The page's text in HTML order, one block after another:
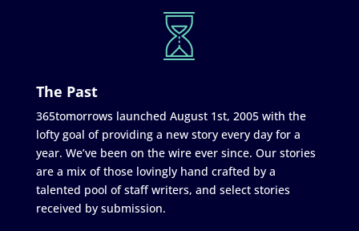
The Past
365tomorrows launched August 1st, 2005 with the
lofty goal of providing a new story every day for a
year. We’ve been on the wire ever since. Our stories
are a mix of those lovingly hand crafted by a
talented pool of staff writers, and select stories
received by submission.